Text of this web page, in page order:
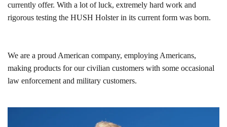
currently offer. With a lot of luck, extremely hard work and
rigorous testing the HUSH Holster in its current form was born.
We are a proud American company, employing Americans,
making products for our civilian customers with some occasional
law enforcement and military customers.